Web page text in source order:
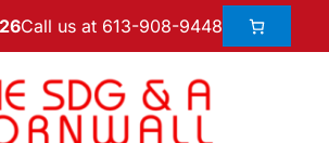
Call us at 613-908-9448